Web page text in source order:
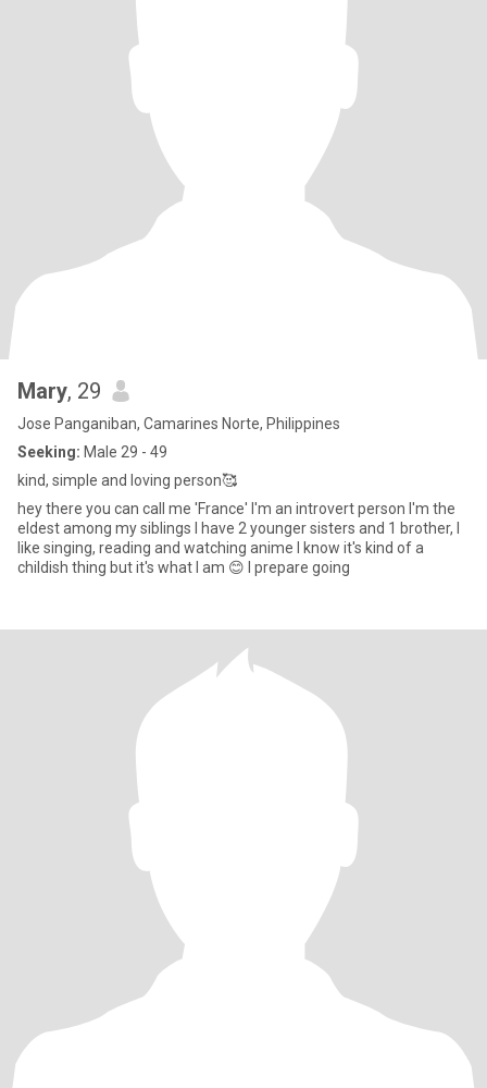
Mary, 29
Jose Panganiban, Camarines Norte, Philippines
Seeking: Male 29 - 49
kind, simple and loving person🥰
hey there you can call me 'France' I'm an introvert person I'm the
eldest among my siblings I have 2 younger sisters and 1 brother, I
like singing, reading and watching anime I know it's kind of a
childish thing but it's what I am 😊 I prepare going